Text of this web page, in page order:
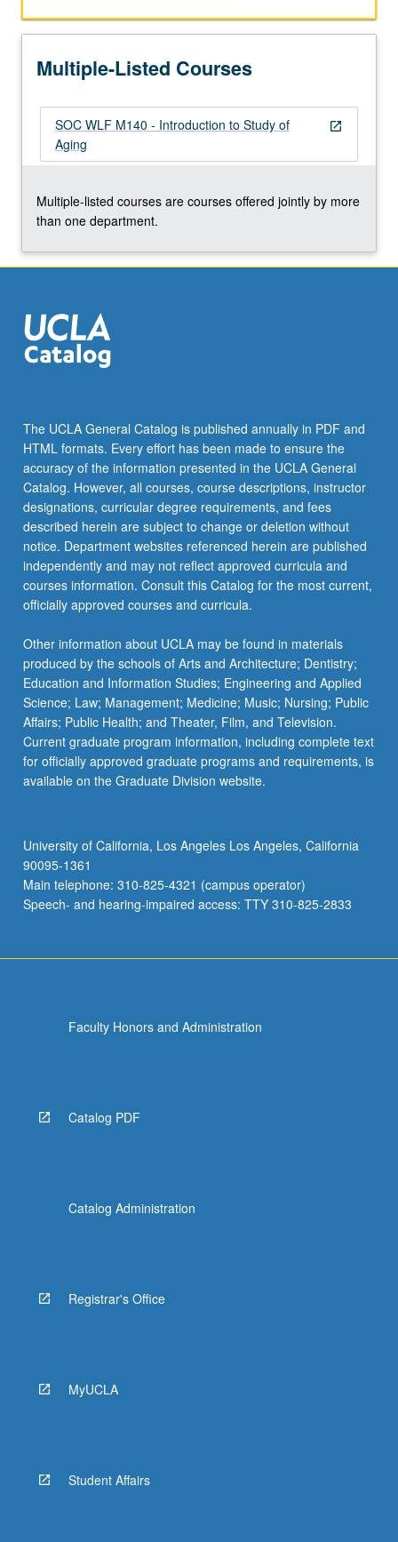
P/NP
letter
grading.
Multiple-Listed Courses
open_in_new
SOC WLF M140 - Introduction to Study of
Aging
Multiple-listed courses are courses offered jointly by more
than one department.
The UCLA General Catalog is published annually in PDF and
HTML formats. Every effort has been made to ensure the
accuracy of the information presented in the UCLA General
Catalog. However, all courses, course descriptions, instructor
designations, curricular degree requirements, and fees
described herein are subject to change or deletion without
notice. Department websites referenced herein are published
independently and may not reflect approved curricula and
courses information. Consult this Catalog for the most current,
officially approved courses and curricula.
Other information about UCLA may be found in materials
produced by the schools of Arts and Architecture; Dentistry;
Education and Information Studies; Engineering and Applied
Science; Law; Management; Medicine; Music; Nursing; Public
Affairs; Public Health; and Theater, Film, and Television.
Current graduate program information, including complete text
for officially approved graduate programs and requirements, is
available on the Graduate Division website.
University of California, Los Angeles Los Angeles, California
90095-1361
Main telephone: 310-825-4321 (campus operator)
Speech- and hearing-impaired access: TTY 310-825-2833
Faculty Honors and Administration
Catalog PDF
Catalog Administration
Registrar's Office
MyUCLA
Student Affairs